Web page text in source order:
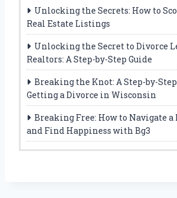
Unlocking the Secrets: How to
Real Estate Listings
Unlocking the Secret to Divorce
Realtors: A Step-by-Step Guide
Breaking the Knot: A Step-by-
Getting a Divorce in Wisconsin
Breaking Free: How to Navigate
and Find Happiness with Bg3